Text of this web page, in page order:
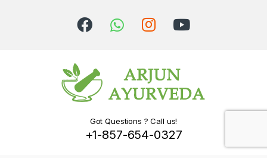
Got Questions ? Call us!
+1-857-654-0327